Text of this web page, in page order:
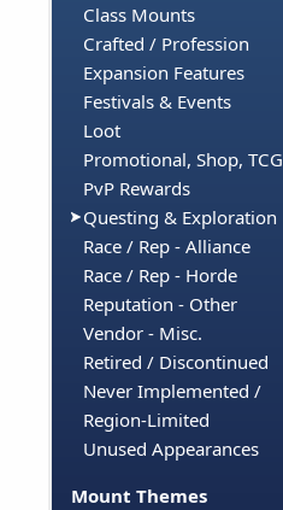
Class Mounts
Crafted / Profession
Expansion Features
Festivals & Events
Loot
Promotional, Shop, TCG
PvP Rewards
Questing & Exploration
Race / Rep - Alliance
Race / Rep - Horde
Reputation - Other
Vendor - Misc.
Retired / Discontinued
Never Implemented /
Region-Limited
Unused Appearances
Mount Themes